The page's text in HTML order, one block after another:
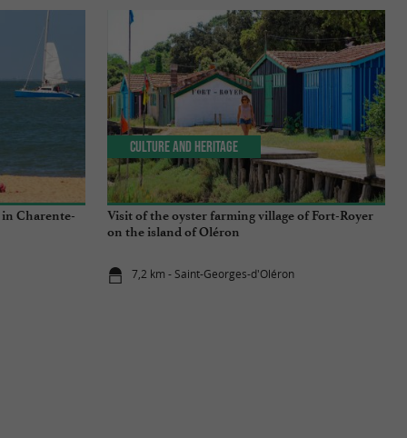
in Charente-
Visit of the oyster farming village of Fort-Royer
on the island of Oléron
7,2 km - Saint-Georges-d'Oléron
Culture and Heritage